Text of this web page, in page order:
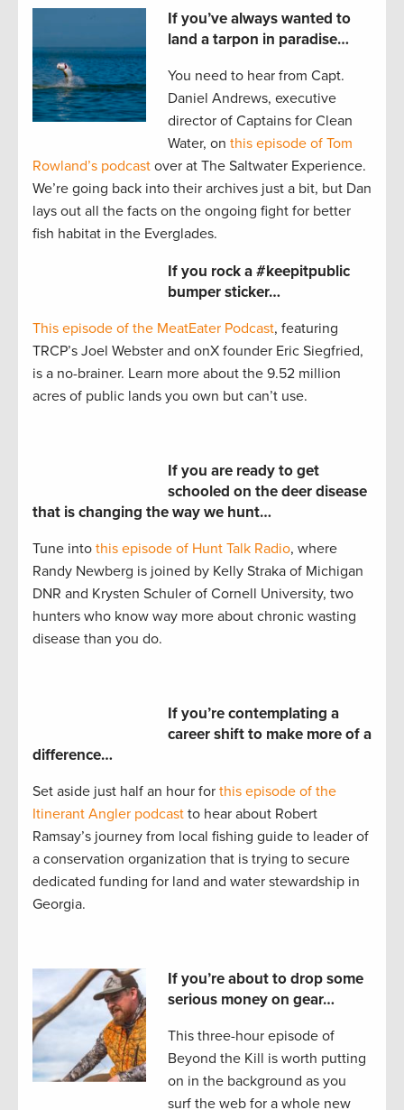
If you’ve always wanted to
land a tarpon in paradise…
You need to hear from Capt.
Daniel Andrews, executive
director of Captains for Clean
Water, on this episode of Tom
Rowland’s podcast over at The Saltwater Experience.
We’re going back into their archives just a bit, but Dan
lays out all the facts on the ongoing fight for better
fish habitat in the Everglades.
If you rock a #keepitpublic
bumper sticker…
This episode of the MeatEater Podcast, featuring
TRCP’s Joel Webster and onX founder Eric Siegfried,
is a no-brainer. Learn more about the 9.52 million
acres of public lands you own but can’t use.
If you are ready to get
schooled on the deer disease
that is changing the way we hunt…
Tune into this episode of Hunt Talk Radio, where
Randy Newberg is joined by Kelly Straka of Michigan
DNR and Krysten Schuler of Cornell University, two
hunters who know way more about chronic wasting
disease than you do.
If you’re contemplating a
career shift to make more of a
difference…
Set aside just half an hour for this episode of the
Itinerant Angler podcast to hear about Robert
Ramsay’s journey from local fishing guide to leader of
a conservation organization that is trying to secure
dedicated funding for land and water stewardship in
Georgia.
If you’re about to drop some
serious money on gear…
This three-hour episode of
Beyond the Kill is worth putting
on in the background as you
surf the web for a whole new